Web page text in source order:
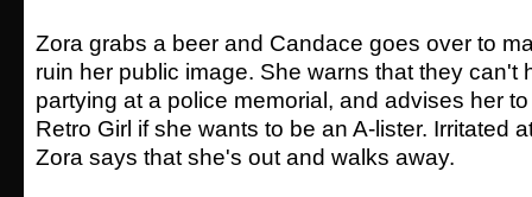
Zora grabs a beer and Candace goes over to
ruin her public image. She warns that they can't
partying at a police memorial, and advises her
Retro Girl if she wants to be an A-lister. Irritated
Zora says that she's out and walks away.